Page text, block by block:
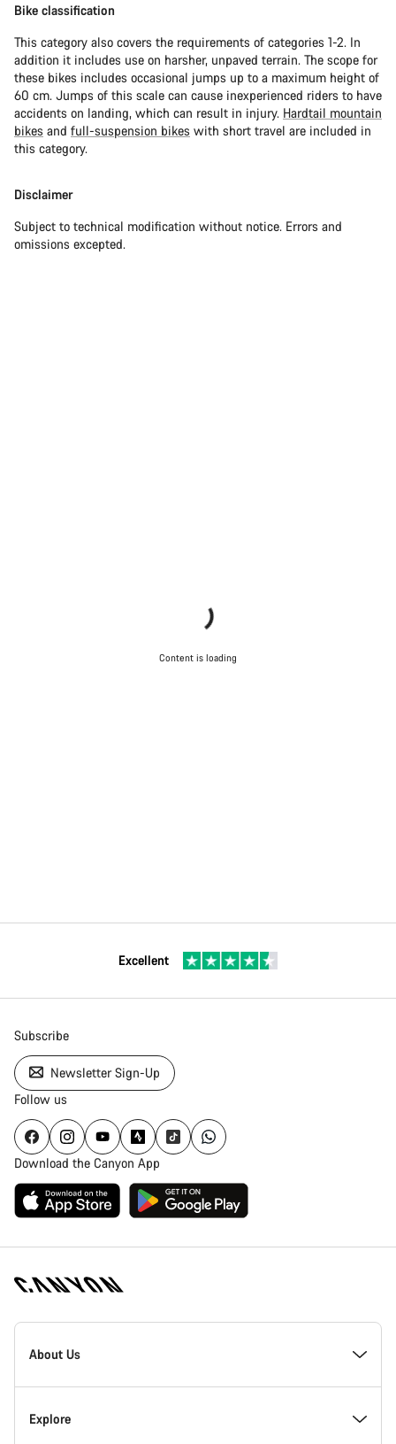
Bike classification
This category also covers the requirements of categories 1-2. In
addition it includes use on harsher, unpaved terrain. The scope for
these bikes includes occasional jumps up to a maximum height of
60 cm. Jumps of this scale can cause inexperienced riders to have
accidents on landing, which can result in injury. Hardtail mountain
bikes and full-suspension bikes with short travel are included in
this category.
Disclaimer
Subject to technical modification without notice. Errors and
omissions excepted.
Content is loading
Excellent
Subscribe
Newsletter Sign-Up
Follow us
Download the Canyon App
Canyon
Homepage
About Us
Inside Canyon
Explore